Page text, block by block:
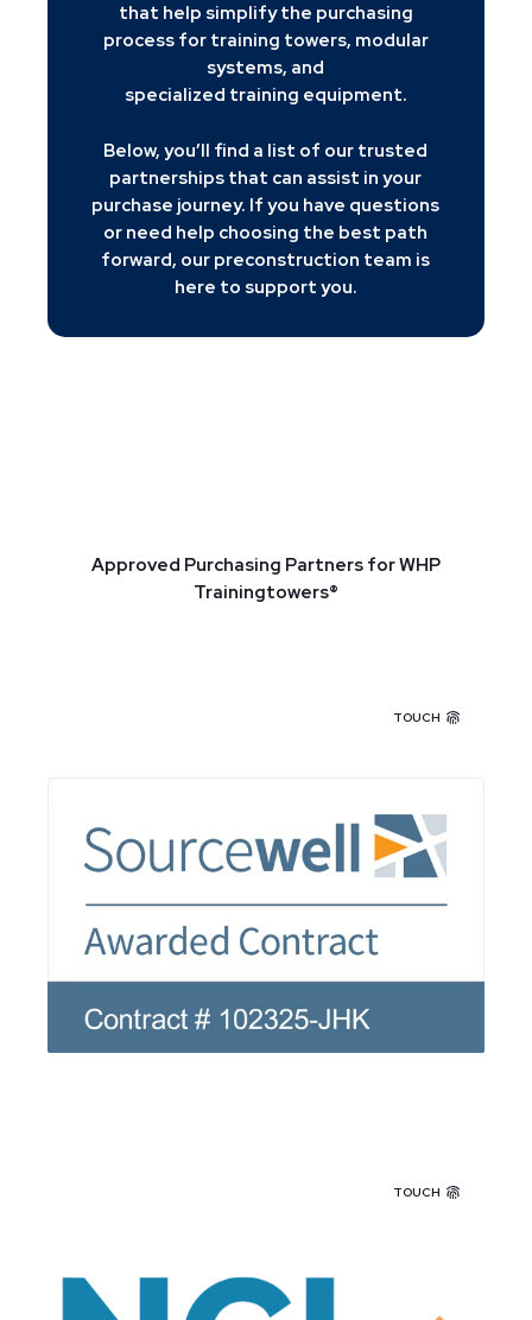
that help simplify the purchasing
process for training towers, modular
systems, and
specialized training equipment.
Below, you’ll find a list of our trusted
partnerships that can assist in your
purchase journey. If you have questions
or need help choosing the best path
forward, our preconstruction team is
here to support you.
Approved Purchasing Partners for WHP
Trainingtowers®
TOUCH
TOUCH